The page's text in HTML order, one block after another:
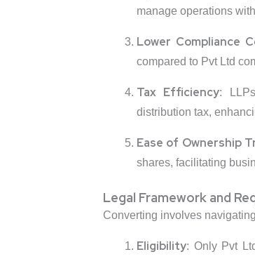
manage operations
Lower Compliance
compared to Pvt Ltd
Tax Efficiency:
distribution tax,
Ease of Ownership
shares, facilitating
Legal Framework and
Converting involves
Eligibility: Only Pvt